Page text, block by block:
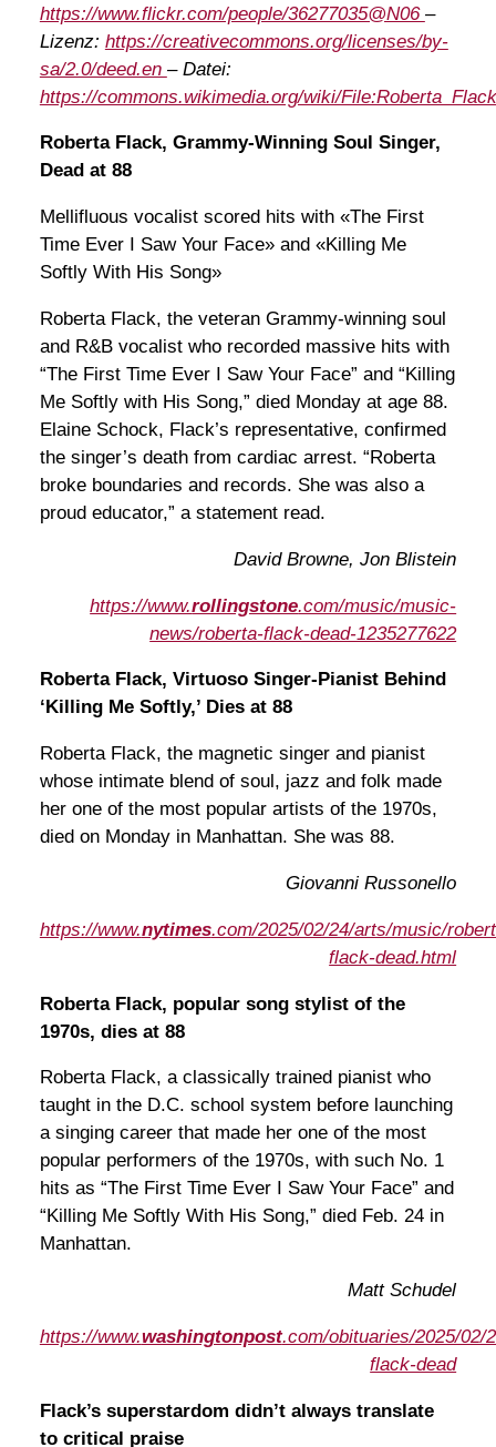
https://www.flickr.com/people/36277035@N06 –
Lizenz: https://creativecommons.org/licenses/by-
sa/2.0/deed.en – Datei:
https://commons.wikimedia.org/wiki/
Roberta Flack, Grammy-Winning Soul Singer,
Dead at 88
Mellifluous vocalist scored hits with «The First
Time Ever I Saw Your Face» and «Killing Me
Softly With His Song»
Roberta Flack, the veteran Grammy-winning soul
and R&B vocalist who recorded massive hits with
“The First Time Ever I Saw Your Face” and “Killing
Me Softly with His Song,” died Monday at age 88.
Elaine Schock, Flack’s representative, confirmed
the singer’s death from cardiac arrest. “Roberta
broke boundaries and records. She was also a
proud educator,” a statement read.
David Browne, Jon Blistein
https://www.rollingstone.com/music/music-
news/roberta-flack-dead-1235277622
Roberta Flack, Virtuoso Singer-Pianist Behind
‘Killing Me Softly,’ Dies at 88
Roberta Flack, the magnetic singer and pianist
whose intimate blend of soul, jazz and folk made
her one of the most popular artists of the 1970s,
died on Monday in Manhattan. She was 88.
Giovanni Russonello
https://www.nytimes.com/2025/02/24/arts/music/
flack-dead.html
Roberta Flack, popular song stylist of the
1970s, dies at 88
Roberta Flack, a classically trained pianist who
taught in the D.C. school system before launching
a singing career that made her one of the most
popular performers of the 1970s, with such No. 1
hits as “The First Time Ever I Saw Your Face” and
“Killing Me Softly With His Song,” died Feb. 24 in
Manhattan.
Matt Schudel
https://www.washingtonpost.com/obituaries/2025/02/
flack-dead
Flack’s superstardom didn’t always translate
to critical praise